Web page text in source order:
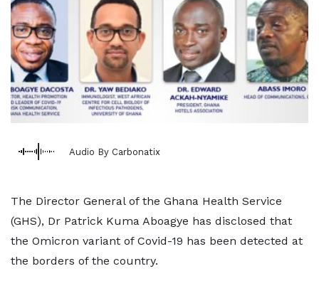
Audio By Carbonatix
The Director General of the Ghana Health Service
(GHS), Dr Patrick Kuma Aboagye has disclosed that
the Omicron variant of Covid-19 has been detected at
the borders of the country.